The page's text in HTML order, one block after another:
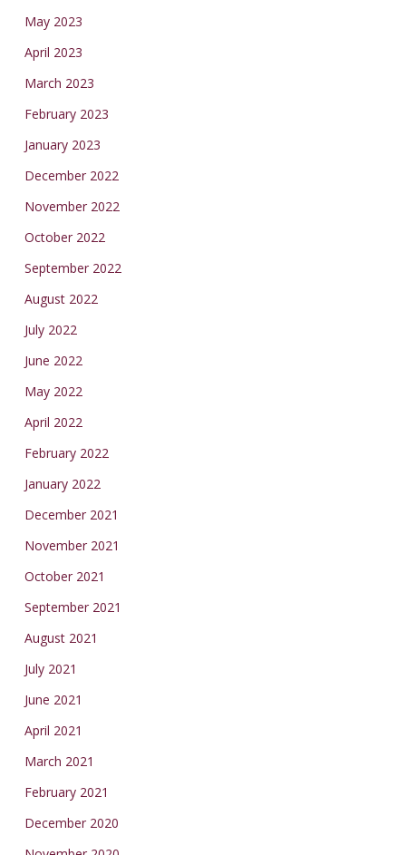
May 2023
April 2023
March 2023
February 2023
January 2023
December 2022
November 2022
October 2022
September 2022
August 2022
July 2022
June 2022
May 2022
April 2022
February 2022
January 2022
December 2021
November 2021
October 2021
September 2021
August 2021
July 2021
June 2021
April 2021
March 2021
February 2021
December 2020